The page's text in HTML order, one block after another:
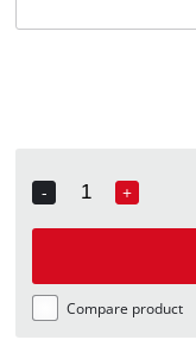
-
Quantity
+
Compare product